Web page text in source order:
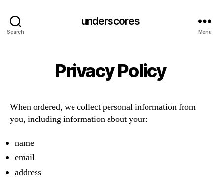
Search
underscores
Menu
Privacy Policy
When ordered, we collect personal information from
you, including information about your:
name
email
address